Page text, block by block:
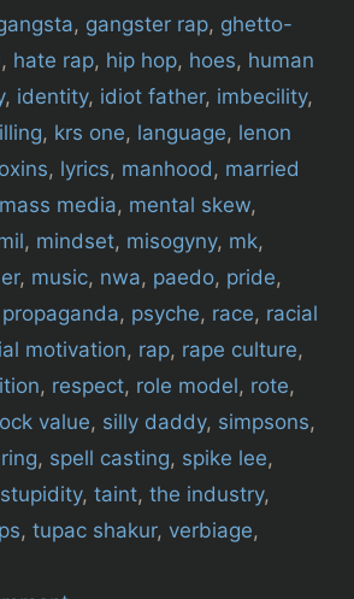
, gangster rap, ghetto-
, hate rap, hip hop, hoes, human
, identity, idiot father, imbecility,
, krs one, language, lenon
, lyrics, manhood, married
mass media, mental skew,
, mindset, misogyny, mk,
, music, nwa, paedo, pride,
propaganda, psyche, race, racial
motivation, rap, rape culture,
, respect, role model, rote,
value, silly daddy, simpsons,
, spell casting, spike lee,
stupidity, taint, the industry,
, tupac shakur, verbiage,